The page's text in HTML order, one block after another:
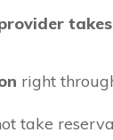
right
take